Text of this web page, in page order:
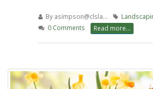
By asimpson@clsla…
0 Comments
Read more...